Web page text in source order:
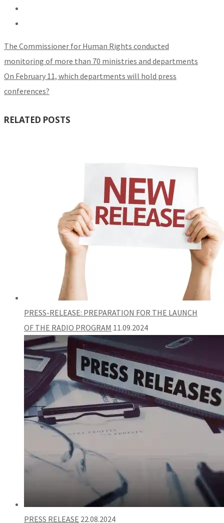
The Commissioner for Human Rights conducted
monitoring of more than 70 ministries and departments
On February 11, which departments will hold press
conferences?
RELATED POSTS
PRESS-RELEASE: PREPARATION FOR THE LAUNCH
OF THE RADIO PROGRAM 11.09.2024
PRESS RELEASE 22.08.2024